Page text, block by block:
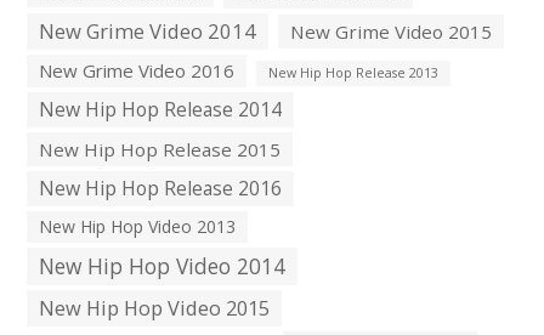
New Grime Video 2014
New Grime Video 2015
New Grime Video 2016
New Hip Hop Release 2013
New Hip Hop Release 2014
New Hip Hop Release 2015
New Hip Hop Release 2016
New Hip Hop Video 2013
New Hip Hop Video 2014
New Hip Hop Video 2015